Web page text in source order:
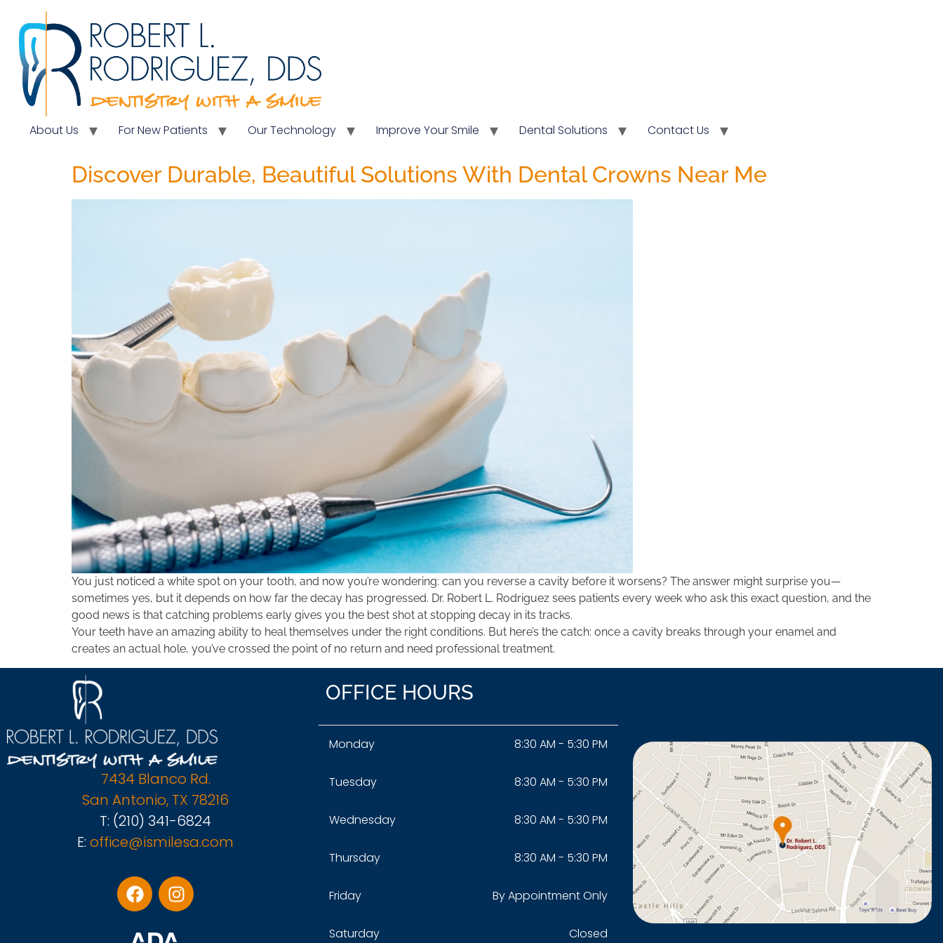
About Us For New Patients Our Technology Improve Your Smile Dental Solutions Contact Us
Discover Durable, Beautiful Solutions With Dental Crowns Near Me
You just noticed a white spot on your tooth, and now you’re wondering: can you reverse a cavity before it worsens? The answer might surprise you—
sometimes yes, but it depends on how far the decay has progressed. Dr. Robert L. Rodriguez sees patients every week who ask this exact question, and the
good news is that catching problems early gives you the best shot at stopping decay in its tracks.
Your teeth have an amazing ability to heal themselves under the right conditions. But here’s the catch: once a cavity breaks through your enamel and
creates an actual hole, you’ve crossed the point of no return and need professional treatment.
7434 Blanco Rd.
San Antonio, TX 78216
T: (210) 341-6824
E:office@ismilesa.com
OFFICE HOURS
Monday 8:30 AM - 5:30 PM
Tuesday 8:30 AM - 5:30 PM
Wednesday 8:30 AM - 5:30 PM
Thursday 8:30 AM - 5:30 PM
Friday By Appointment Only
Saturday Closed